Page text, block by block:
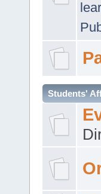
Students'